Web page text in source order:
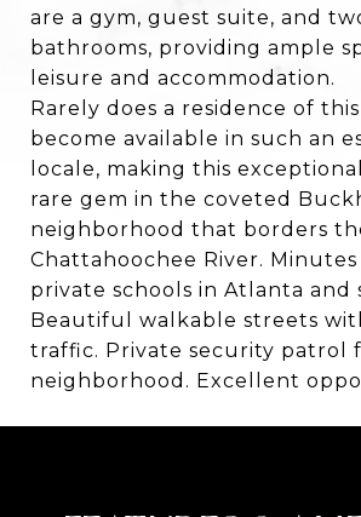
are a gym, guest suite, and
bathrooms, providing ample
leisure and accommodation.
Rarely does a residence of
become available in such an
locale, making this
rare gem in the coveted
neighborhood that borders
Chattahoochee River.
private schools in Atlanta and
Beautiful walkable streets
traffic. Private security patrol
neighborhood. Excellent